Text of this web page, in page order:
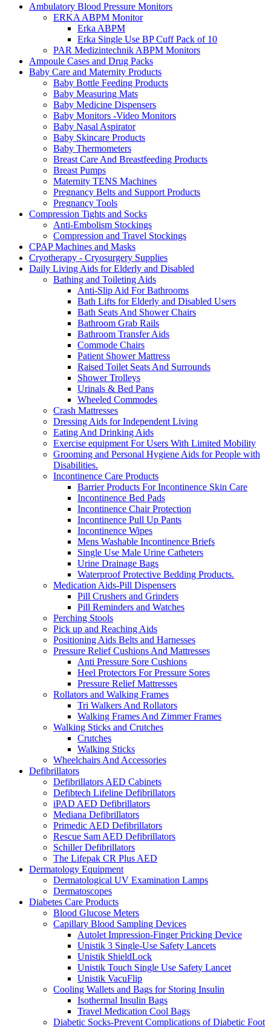
Ambulatory Blood Pressure Monitors
ERKA ABPM Monitor
Erka ABPM
Erka Single Use BP Cuff Pack of 10
PAR Medizintechnik ABPM Monitors
Ampoule Cases and Drug Packs
Baby Care and Maternity Products
Baby Bottle Feeding Products
Baby Measuring Mats
Baby Medicine Dispensers
Baby Monitors -Video Monitors
Baby Nasal Aspirator
Baby Skincare Products
Baby Thermometers
Breast Care And Breastfeeding Products
Breast Pumps
Maternity TENS Machines
Pregnancy Belts and Support Products
Pregnancy Tools
Compression Tights and Socks
Anti-Embolism Stockings
Compression and Travel Stockings
CPAP Machines and Masks
Cryotherapy - Cryosurgery Supplies
Daily Living Aids for Elderly and Disabled
Bathing and Toileting Aids
Anti-Slip Aid For Bathrooms
Bath Lifts for Elderly and Disabled Users
Bath Seats And Shower Chairs
Bathroom Grab Rails
Bathroom Transfer Aids
Commode Chairs
Patient Shower Mattress
Raised Toilet Seats And Surrounds
Shower Trolleys
Urinals & Bed Pans
Wheeled Commodes
Crash Mattresses
Dressing Aids for Independent Living
Eating And Drinking Aids
Exercise equipment For Users With Limited Mobility
Grooming and Personal Hygiene Aids for People with
Disabilities.
Incontinence Care Products
Barrier Products For Incontinence Skin Care
Incontinence Bed Pads
Incontinence Chair Protection
Incontinence Pull Up Pants
Incontinence Wipes
Mens Washable Incontinence Briefs
Single Use Male Urine Catheters
Urine Drainage Bags
Waterproof Protective Bedding Products.
Medication Aids-Pill Dispensers
Pill Crushers and Grinders
Pill Reminders and Watches
Perching Stools
Pick up and Reaching Aids
Positioning Aids Belts and Harnesses
Pressure Relief Cushions And Mattresses
Anti Pressure Sore Cushions
Heel Protectors For Pressure Sores
Pressure Relief Mattresses
Rollators and Walking Frames
Tri Walkers And Rollators
Walking Frames And Zimmer Frames
Walking Sticks and Crutches
Crutches
Walking Sticks
Wheelchairs And Accessories
Defibrillators
Defibrillators AED Cabinets
Defibtech Lifeline Defibrillators
iPAD AED Defibrillators
Mediana Defibrillators
Primedic AED Defibrillators
Rescue Sam AED Defibrillators
Schiller Defibrillators
The Lifepak CR Plus AED
Dermatology Equipment
Dermatological UV Examination Lamps
Dermatoscopes
Diabetes Care Products
Blood Glucose Meters
Capillary Blood Sampling Devices
Autolet Impression-Finger Pricking Device
Unistik 3 Single-Use Safety Lancets
Unistik ShieldLock
Unistik Touch Single Use Safety Lancet
Unistik VacuFlip
Cooling Wallets and Bags for Storing Insulin
Isothermal Insulin Bags
Travel Medication Cool Bags
Diabetic Socks-Prevent Complications of Diabetic Foot